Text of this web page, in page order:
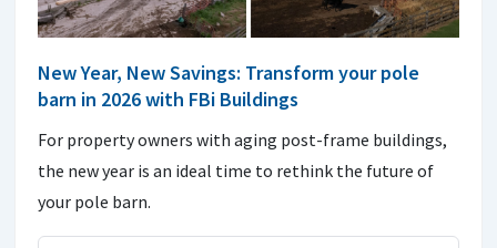
New Year, New Savings: Transform your pole
barn in 2026 with FBi Buildings
For property owners with aging post-frame buildings,
the new year is an ideal time to rethink the future of
your pole barn.